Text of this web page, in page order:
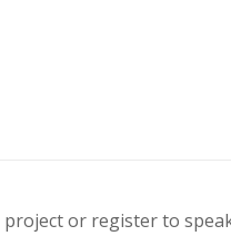
project or register to